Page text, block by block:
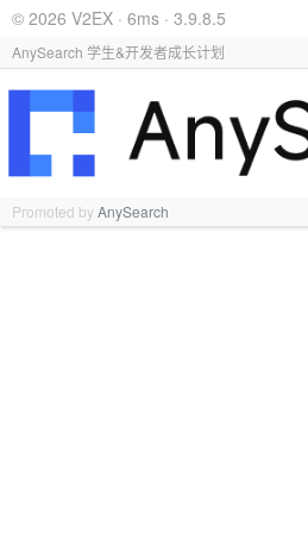
© 2026 V2EX · 6ms · 3.9.8.5
AnySearch 学生&开发者成长计划
Promoted byAnySearch